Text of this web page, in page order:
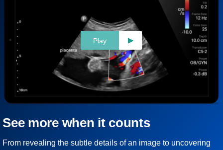
Play
See more when it counts
From revealing the subtle details of an image to uncovering